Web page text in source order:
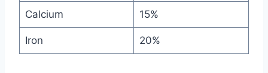
Calcium 15%
Iron 20%